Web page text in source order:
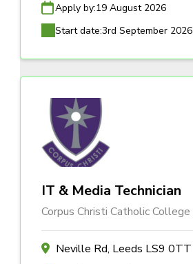
Apply by:19 August 2026
Start date:3rd September 2026
IT & Media Technician
Corpus Christi Catholic College
Neville Rd, Leeds LS9 0TT